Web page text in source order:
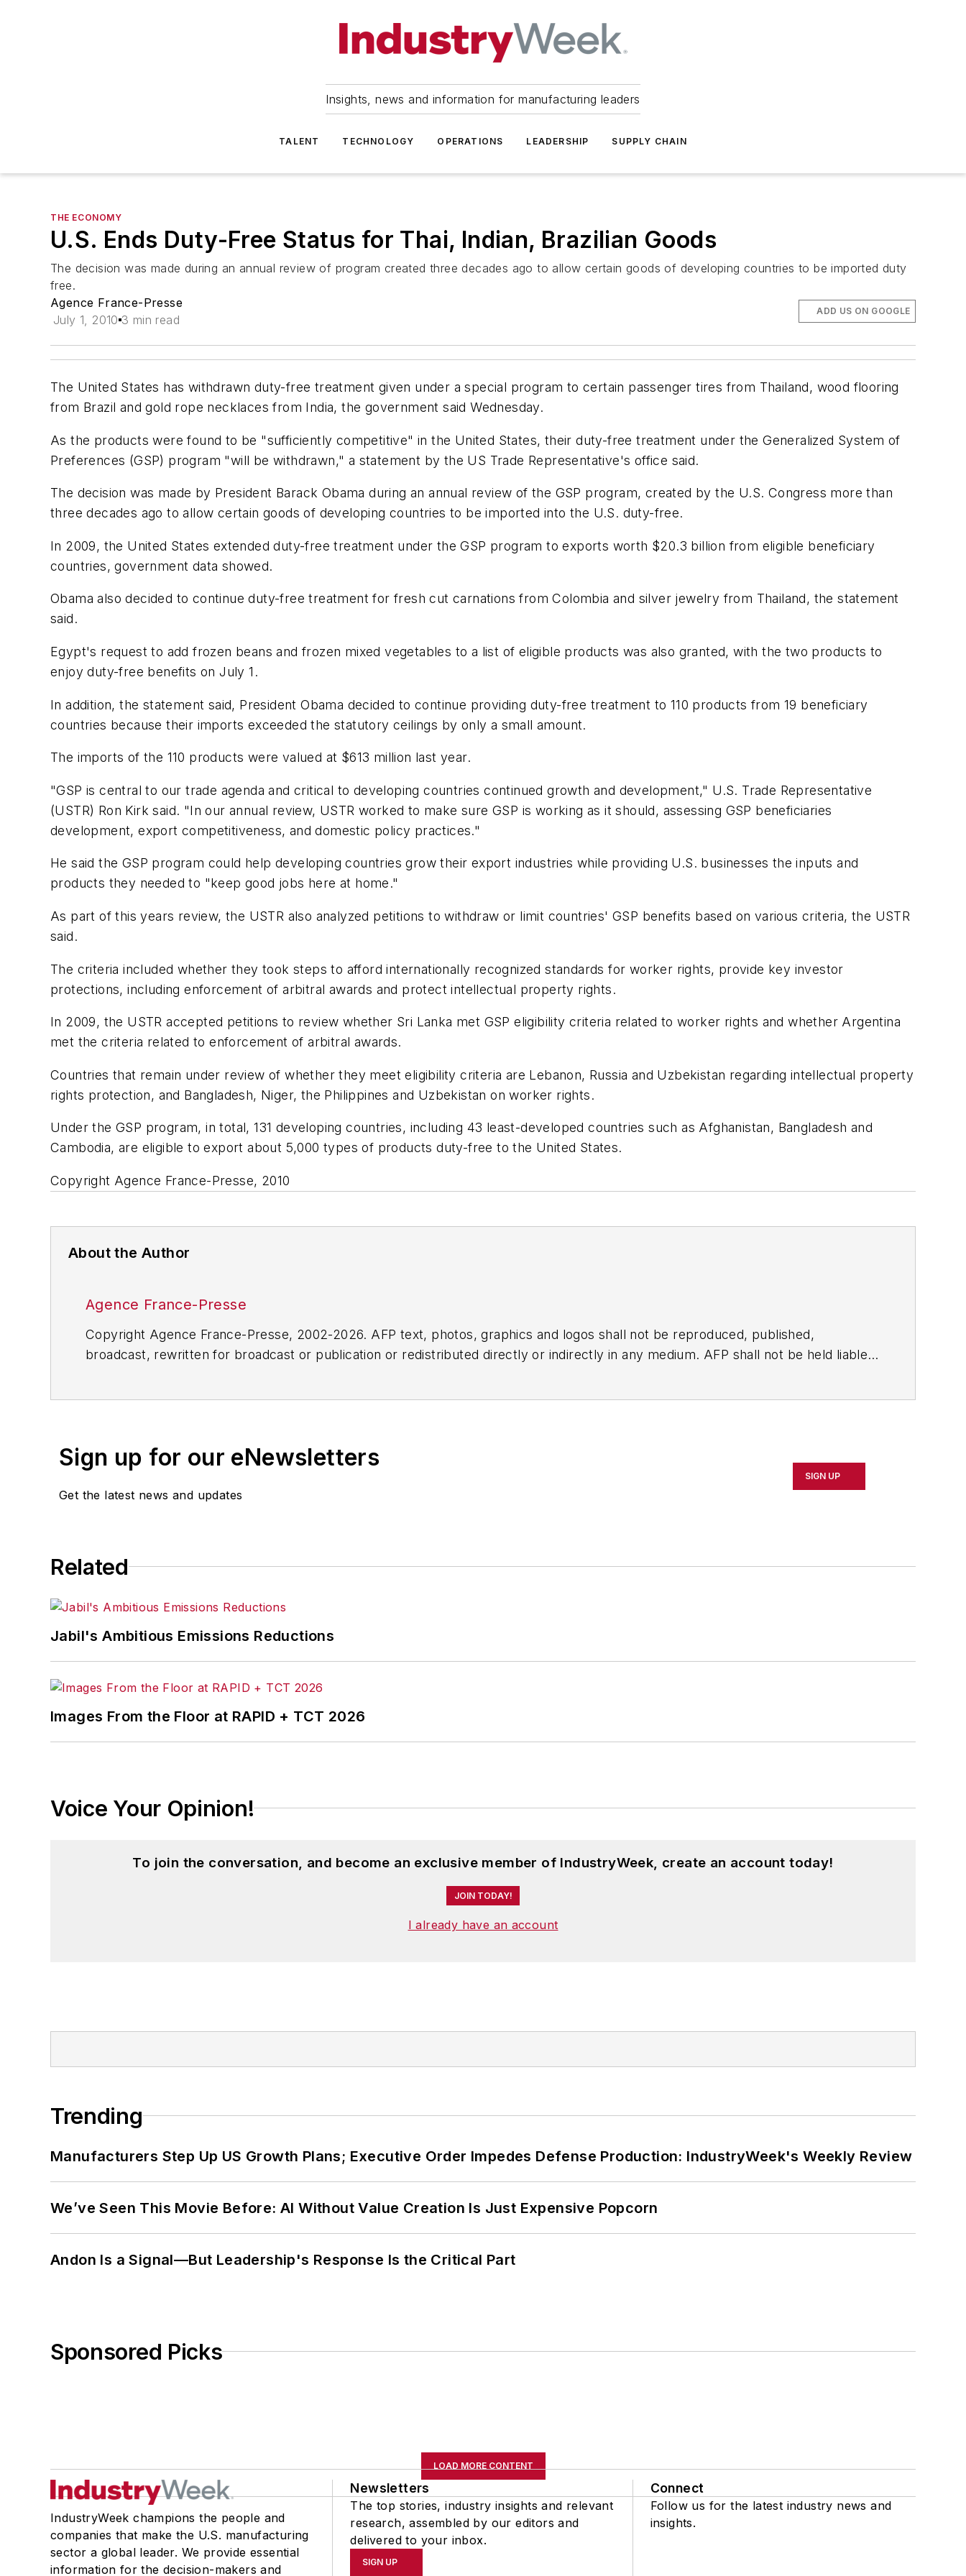
Insights, news and information for manufacturing leaders
TALENT TECHNOLOGY OPERATIONS LEADERSHIP SUPPLY CHAIN
THE ECONOMY
U.S. Ends Duty-Free Status for Thai, Indian, Brazilian Goods
The decision was made during an annual review of program created three decades ago to allow certain goods of developing countries to be imported duty
free.
Agence France-Presse
July 1, 2010 3 min read
ADD US ON GOOGLE
The United States has withdrawn duty-free treatment given under a special program to certain passenger tires from Thailand, wood flooring
from Brazil and gold rope necklaces from India, the government said Wednesday.
As the products were found to be "sufficiently competitive" in the United States, their duty-free treatment under the Generalized System of
Preferences (GSP) program "will be withdrawn," a statement by the US Trade Representative's office said.
The decision was made by President Barack Obama during an annual review of the GSP program, created by the U.S. Congress more than
three decades ago to allow certain goods of developing countries to be imported into the U.S. duty-free.
In 2009, the United States extended duty-free treatment under the GSP program to exports worth $20.3 billion from eligible beneficiary
countries, government data showed.
Obama also decided to continue duty-free treatment for fresh cut carnations from Colombia and silver jewelry from Thailand, the statement
said.
Egypt's request to add frozen beans and frozen mixed vegetables to a list of eligible products was also granted, with the two products to
enjoy duty-free benefits on July 1.
In addition, the statement said, President Obama decided to continue providing duty-free treatment to 110 products from 19 beneficiary
countries because their imports exceeded the statutory ceilings by only a small amount.
The imports of the 110 products were valued at $613 million last year.
"GSP is central to our trade agenda and critical to developing countries continued growth and development," U.S. Trade Representative
(USTR) Ron Kirk said. "In our annual review, USTR worked to make sure GSP is working as it should, assessing GSP beneficiaries
development, export competitiveness, and domestic policy practices."
He said the GSP program could help developing countries grow their export industries while providing U.S. businesses the inputs and
products they needed to "keep good jobs here at home."
As part of this years review, the USTR also analyzed petitions to withdraw or limit countries' GSP benefits based on various criteria, the USTR
said.
The criteria included whether they took steps to afford internationally recognized standards for worker rights, provide key investor
protections, including enforcement of arbitral awards and protect intellectual property rights.
In 2009, the USTR accepted petitions to review whether Sri Lanka met GSP eligibility criteria related to worker rights and whether Argentina
met the criteria related to enforcement of arbitral awards.
Countries that remain under review of whether they meet eligibility criteria are Lebanon, Russia and Uzbekistan regarding intellectual property
rights protection, and Bangladesh, Niger, the Philippines and Uzbekistan on worker rights.
Under the GSP program, in total, 131 developing countries, including 43 least-developed countries such as Afghanistan, Bangladesh and
Cambodia, are eligible to export about 5,000 types of products duty-free to the United States.
Copyright Agence France-Presse, 2010
About the Author
Agence France-Presse
Copyright Agence France-Presse, 2002-2026. AFP text, photos, graphics and logos shall not be reproduced, published,
broadcast, rewritten for broadcast or publication or redistributed directly or indirectly in any medium. AFP shall not be held liable
Sign up for our eNewsletters
Get the latest news and updates
SIGN UP
Related
Jabil's Ambitious Emissions Reductions
Images From the Floor at RAPID + TCT 2026
Voice Your Opinion!
To join the conversation, and become an exclusive member of IndustryWeek, create an account today!
JOIN TODAY!
I already have an account
Trending
Manufacturers Step Up US Growth Plans; Executive Order Impedes Defense Production: IndustryWeek's Weekly Review
We’ve Seen This Movie Before: AI Without Value Creation Is Just Expensive Popcorn
Andon Is a Signal—But Leadership's Response Is the Critical Part
Sponsored Picks
LOAD MORE CONTENT
IndustryWeek champions the people and
companies that make the U.S. manufacturing
sector a global leader. We provide essential
information for the decision-makers and
Newsletters
The top stories, industry insights and relevant
research, assembled by our editors and
delivered to your inbox.
SIGN UP
Connect
Follow us for the latest industry news and
insights.